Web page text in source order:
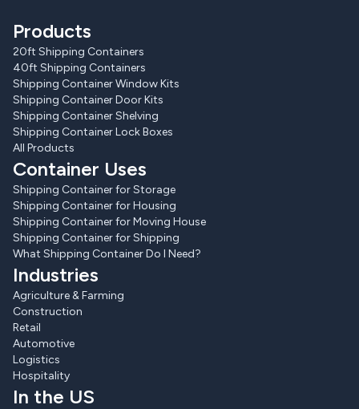
Products
20ft Shipping Containers
40ft Shipping Containers
Shipping Container Window Kits
Shipping Container Door Kits
Shipping Container Shelving
Shipping Container Lock Boxes
All Products
Container Uses
Shipping Container for Storage
Shipping Container for Housing
Shipping Container for Moving House
Shipping Container for Shipping
What Shipping Container Do I Need?
Industries
Agriculture & Farming
Construction
Retail
Automotive
Logistics
Hospitality
In the US